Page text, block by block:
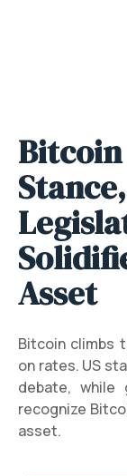
Bitcoin
Asset
Bitcoin climbs
on rates. US
debate, while
recognize
asset.